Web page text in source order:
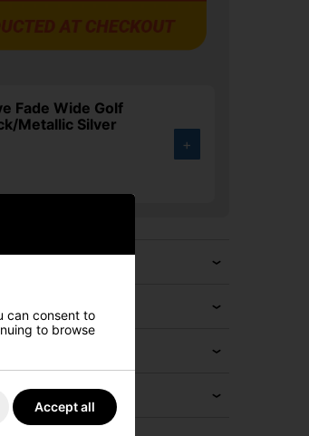
Fade Wide Golf
Metallic Silver
+
can consent to
to browse
Accept all